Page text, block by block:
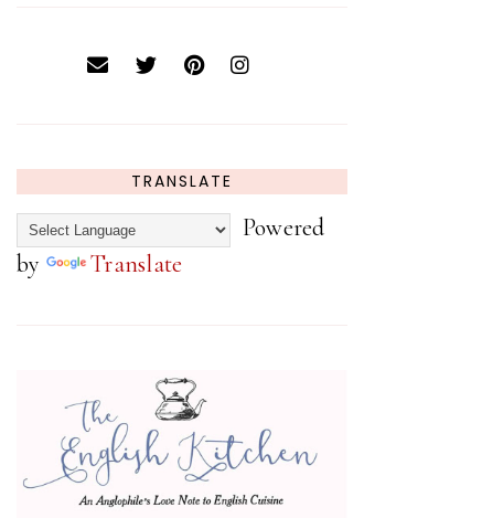
TRANSLATE
Powered
by
Translate